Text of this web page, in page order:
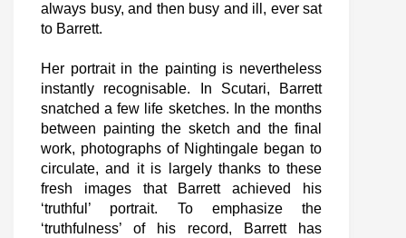
always busy, and then busy and ill, ever sat
to Barrett.
Her portrait in the painting is nevertheless
instantly recognisable. In Scutari, Barrett
snatched a few life sketches. In the months
between painting the sketch and the final
work, photographs of Nightingale began to
circulate, and it is largely thanks to these
fresh images that Barrett achieved his
‘truthful’ portrait. To emphasize the
‘truthfulness’ of his record, Barrett has